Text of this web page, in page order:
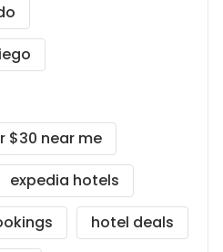
$30 near me
expedia hotels
hotel deals